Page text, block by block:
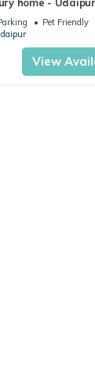
Pet Friendly
View